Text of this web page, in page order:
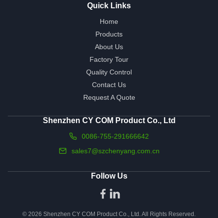
Quick Links
Home
Products
About Us
Factory Tour
Quality Control
Contact Us
Request A Quote
Shenzhen CY COM Product Co., Ltd
0086-755-291666642
sales7@szchenyang.com.cn
Follow Us
© 2026 Shenzhen CY COM Product Co., Ltd. All Rights Reserved.